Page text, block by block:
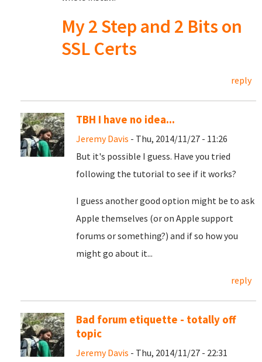
My 2 Step and 2 Bits on
SSL Certs
reply
TBH I have no idea...
Jeremy Davis - Thu, 2014/11/27 - 11:26
But it's possible I guess. Have you tried
following the tutorial to see if it works?
I guess another good option might be to ask
Apple themselves (or on Apple support
forums or something?) and if so how you
might go about it...
reply
Bad forum etiquette - totally off
topic
Jeremy Davis - Thu, 2014/11/27 - 22:31